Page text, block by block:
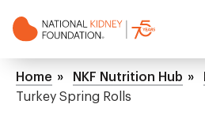
to
NKF
Mega
Menu
Breadcrumb
Home NKF Nutrition Hub
Turkey Spring Rolls